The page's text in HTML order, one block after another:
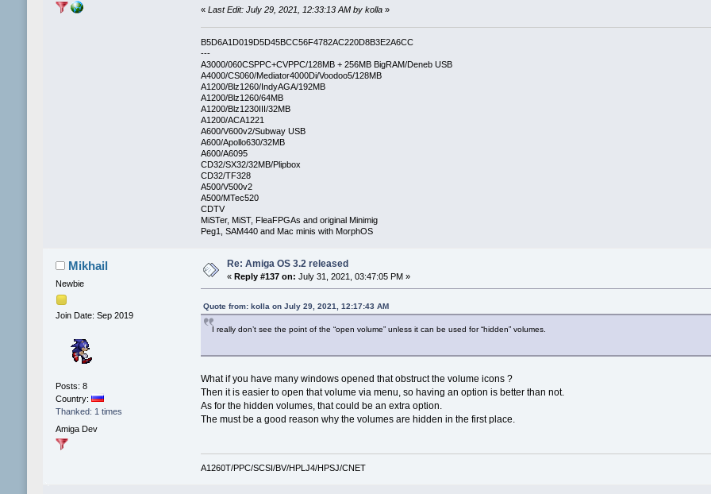
«Last Edit: July 29, 2021, 12:33:13 AM by kolla »
B5D6A1D019D5D45BCC56F4782AC220D8B3E2A6CC
---
A3000/060CSPPC+CVPPC/128MB + 256MB BigRAM/Deneb USB
A4000/CS060/Mediator4000Di/Voodoo5/128MB
A1200/Blz1260/IndyAGA/192MB
A1200/Blz1260/64MB
A1200/Blz1230III/32MB
A1200/ACA1221
A600/V600v2/Subway USB
A600/Apollo630/32MB
A600/A6095
CD32/SX32/32MB/Plipbox
CD32/TF328
A500/V500v2
A500/MTec520
CDTV
MiSTer, MiST, FleaFPGAs and original Minimig
Peg1, SAM440 and Mac minis with MorphOS
Mikhail
Newbie
Join Date: Sep 2019
Posts: 8
Country:
Thanked: 1 times
Amiga Dev
Re: Amiga OS 3.2 released
« Reply #137 on: July 31, 2021, 03:47:05 PM »
Quote from: kolla on July 29, 2021, 12:17:43 AM
I really don’t see the point of the “open volume” unless it can be used for “hidden” volumes.
What if you have many windows opened that obstruct the volume icons ?
Then it is easier to open that volume via menu, so having an option is better than not.
As for the hidden volumes, that could be an extra option.
The must be a good reason why the volumes are hidden in the first place.
A1260T/PPC/SCSI/BV/HPLJ4/HPSJ/CNET